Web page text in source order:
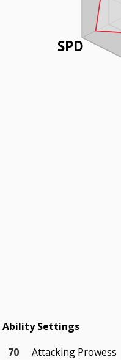
SPD
Ability Settings
70
Attacking Prowess